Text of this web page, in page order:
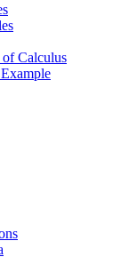
of Calculus